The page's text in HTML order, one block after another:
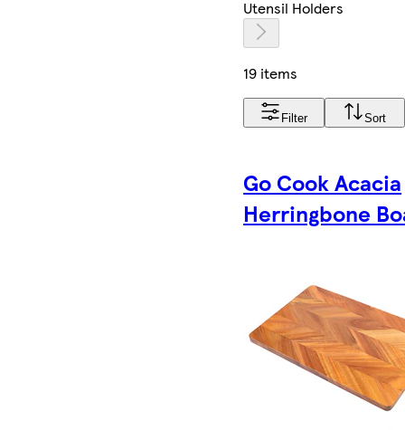
Utensil Holders
19 items
Filter Sort
Go Cook Acacia
Herringbone